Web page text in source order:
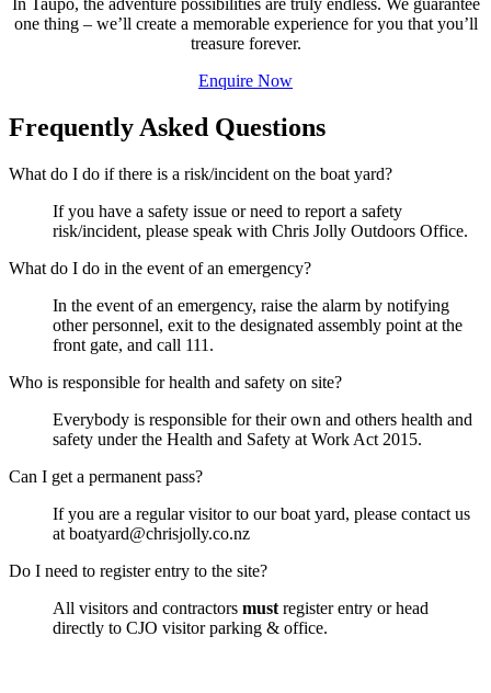
In Taupō, the adventure possibilities are truly endless. We guarantee
one thing – we’ll create a memorable experience for you that you’ll
treasure forever.
Enquire Now
Frequently Asked Questions
What do I do if there is a risk/incident on the boat yard?
If you have a safety issue or need to report a safety
risk/incident, please speak with Chris Jolly Outdoors Office.
What do I do in the event of an emergency?
In the event of an emergency, raise the alarm by notifying
other personnel, exit to the designated assembly point at the
front gate, and call 111.
Who is responsible for health and safety on site?
Everybody is responsible for their own and others health and
safety under the Health and Safety at Work Act 2015.
Can I get a permanent pass?
If you are a regular visitor to our boat yard, please contact us
at boatyard@chrisjolly.co.nz
Do I need to register entry to the site?
All visitors and contractors must register entry or head
directly to CJO visitor parking & office.